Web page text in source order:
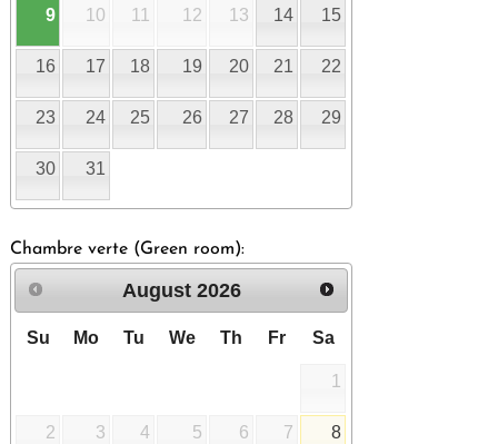
9 10 11 12 13 14 15
16 17 18 19 20 21 22
23 24 25 26 27 28 29
30 31
Chambre verte (Green room):
August 2026
Su Mo Tu We Th Fr Sa
1
2 3 4 5 6 7 8